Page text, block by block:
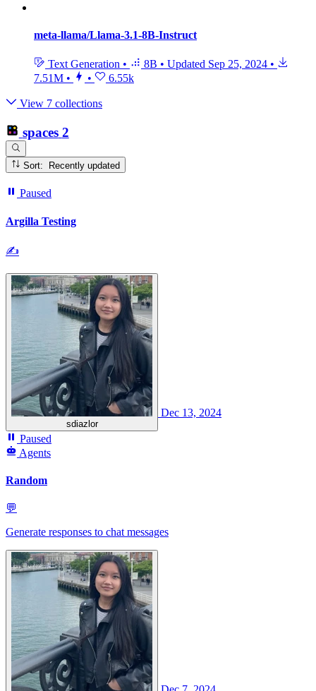
meta-llama/Llama-3.1-8B-Instruct
Text Generation • 8B • Updated Sep 25, 2024 •
7.51M • • 6.55k
View 7 collections
spaces 2
Sort: Recently updated
Paused
Argilla Testing
✍
sdiazlor
Dec 13, 2024
Paused
Agents
Random
💬
Generate responses to chat messages